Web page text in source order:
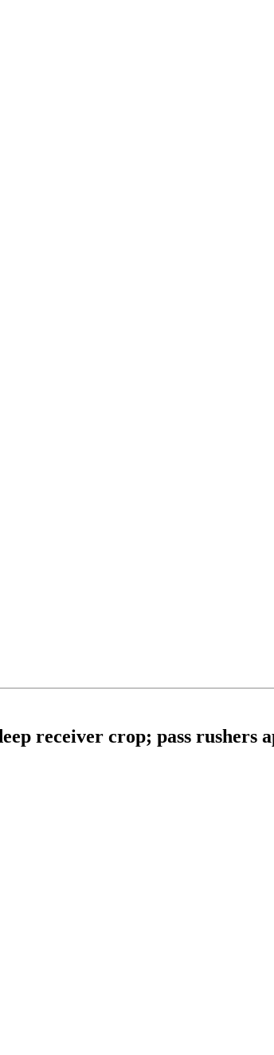
receiver crop; pass rushers